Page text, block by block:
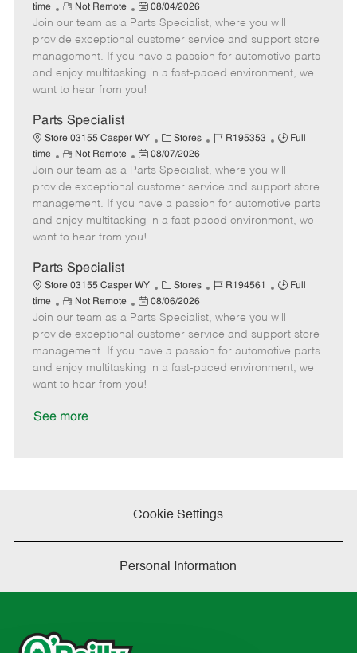
e
a
t
e
g
o
b
I
d
b
T
y
p
time
R
e
m
o
t
e
Not Remote
P
o
s
t
e
d
t
e
08/04/2026
Join our team as a Parts Specialist, where you will
provide exceptional customer service and support store
management. If you have a passion for automotive parts
and enjoy multitasking in a fast-paced environment, we
want to hear from you!
Parts Specialist
Store 03155 Casper WY
C
a
t
e
g
o
Stores
J
b
I
d
R195353
J
b
T
y
p
Full
time
R
e
m
o
t
e
Not Remote
P
o
s
t
e
d
t
e
08/07/2026
Join our team as a Parts Specialist, where you will
provide exceptional customer service and support store
management. If you have a passion for automotive parts
and enjoy multitasking in a fast-paced environment, we
want to hear from you!
Parts Specialist
Store 03155 Casper WY
C
a
t
e
g
o
Stores
J
b
I
d
R194561
J
b
T
y
p
Full
time
R
e
m
o
t
e
Not Remote
P
o
s
t
e
d
08/06/2026
Join our team as a Parts Specialist, where you will
provide exceptional customer service and support store
management. If you have a passion for automotive parts
and enjoy multitasking in a fast-paced environment, we
want to hear from you!
See more
Cookie Settings
Personal Information